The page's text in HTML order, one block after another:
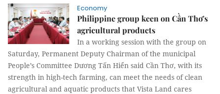
Economy
Philippine group keen on Cần Thơ's
agricultural products
In a working session with the group on
Saturday, Permanent Deputy Chairman of the municipal
People’s Committee Dương Tấn Hiển said Cần Thơ, with its
strength in high-tech farming, can meet the needs of clean
agricultural and aquatic products that Vista Land cares